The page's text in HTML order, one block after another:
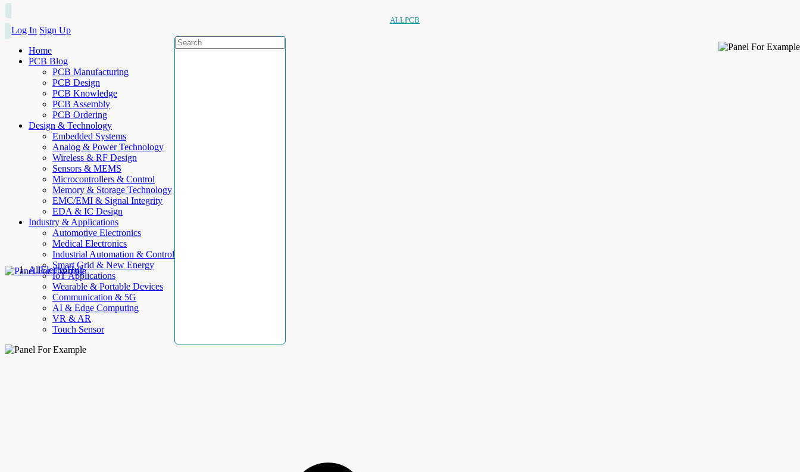
ALLPCB
Log In Sign Up
Home
PCB Blog
PCB Manufacturing
PCB Design
PCB Knowledge
PCB Assembly
PCB Ordering
Design & Technology
Embedded Systems
Analog & Power Technology
Wireless & RF Design
Sensors & MEMS
Microcontrollers & Control
Memory & Storage Technology
EMC/EMI & Signal Integrity
EDA & IC Design
Industry & Applications
Automotive Electronics
Medical Electronics
Industrial Automation & Control
Smart Grid & New Energy
IoT Applications
Wearable & Portable Devices
Communication & 5G
AI & Edge Computing
VR & AR
Touch Sensor
AllElectroHub